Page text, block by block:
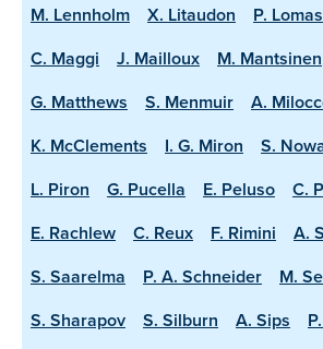
M. Lennholm
X. Litaudon P. Lomas
C. Maggi
J. Mailloux M. Mantsinen
G. Matthews
S. Menmuir
A.
K. McClements
I. G. Miron S.
L. Piron
G. Pucella E. Peluso
C.
E. Rachlew
C. Reux F. Rimini
A.
S. Saarelma
P. A. Schneider
M.
S. Sharapov
S. Silburn A. Sips